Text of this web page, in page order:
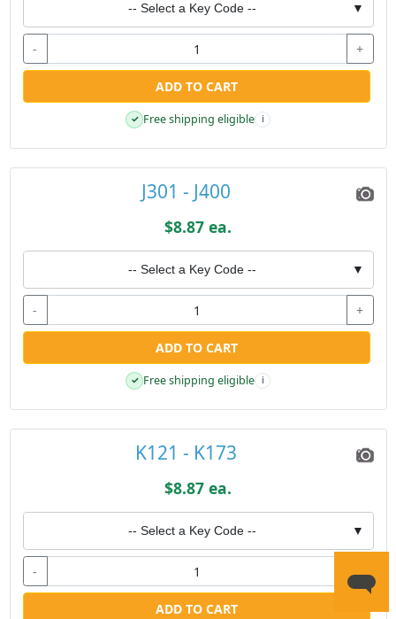
-- Select a Key Code -- ▼
- +
ADD TO CART
✓ Free shipping eligible i
J301 - J400
$8.87 ea.
-- Select a Key Code -- ▼
- +
ADD TO CART
✓ Free shipping eligible i
K121 - K173
$8.87 ea.
-- Select a Key Code -- ▼
- +
ADD TO CART